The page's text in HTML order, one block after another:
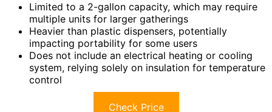
Limited to a 2-gallon capacity, which may require
multiple units for larger gatherings
Heavier than plastic dispensers, potentially
impacting portability for some users
Does not include an electrical heating or cooling
system, relying solely on insulation for temperature
control
Check Price